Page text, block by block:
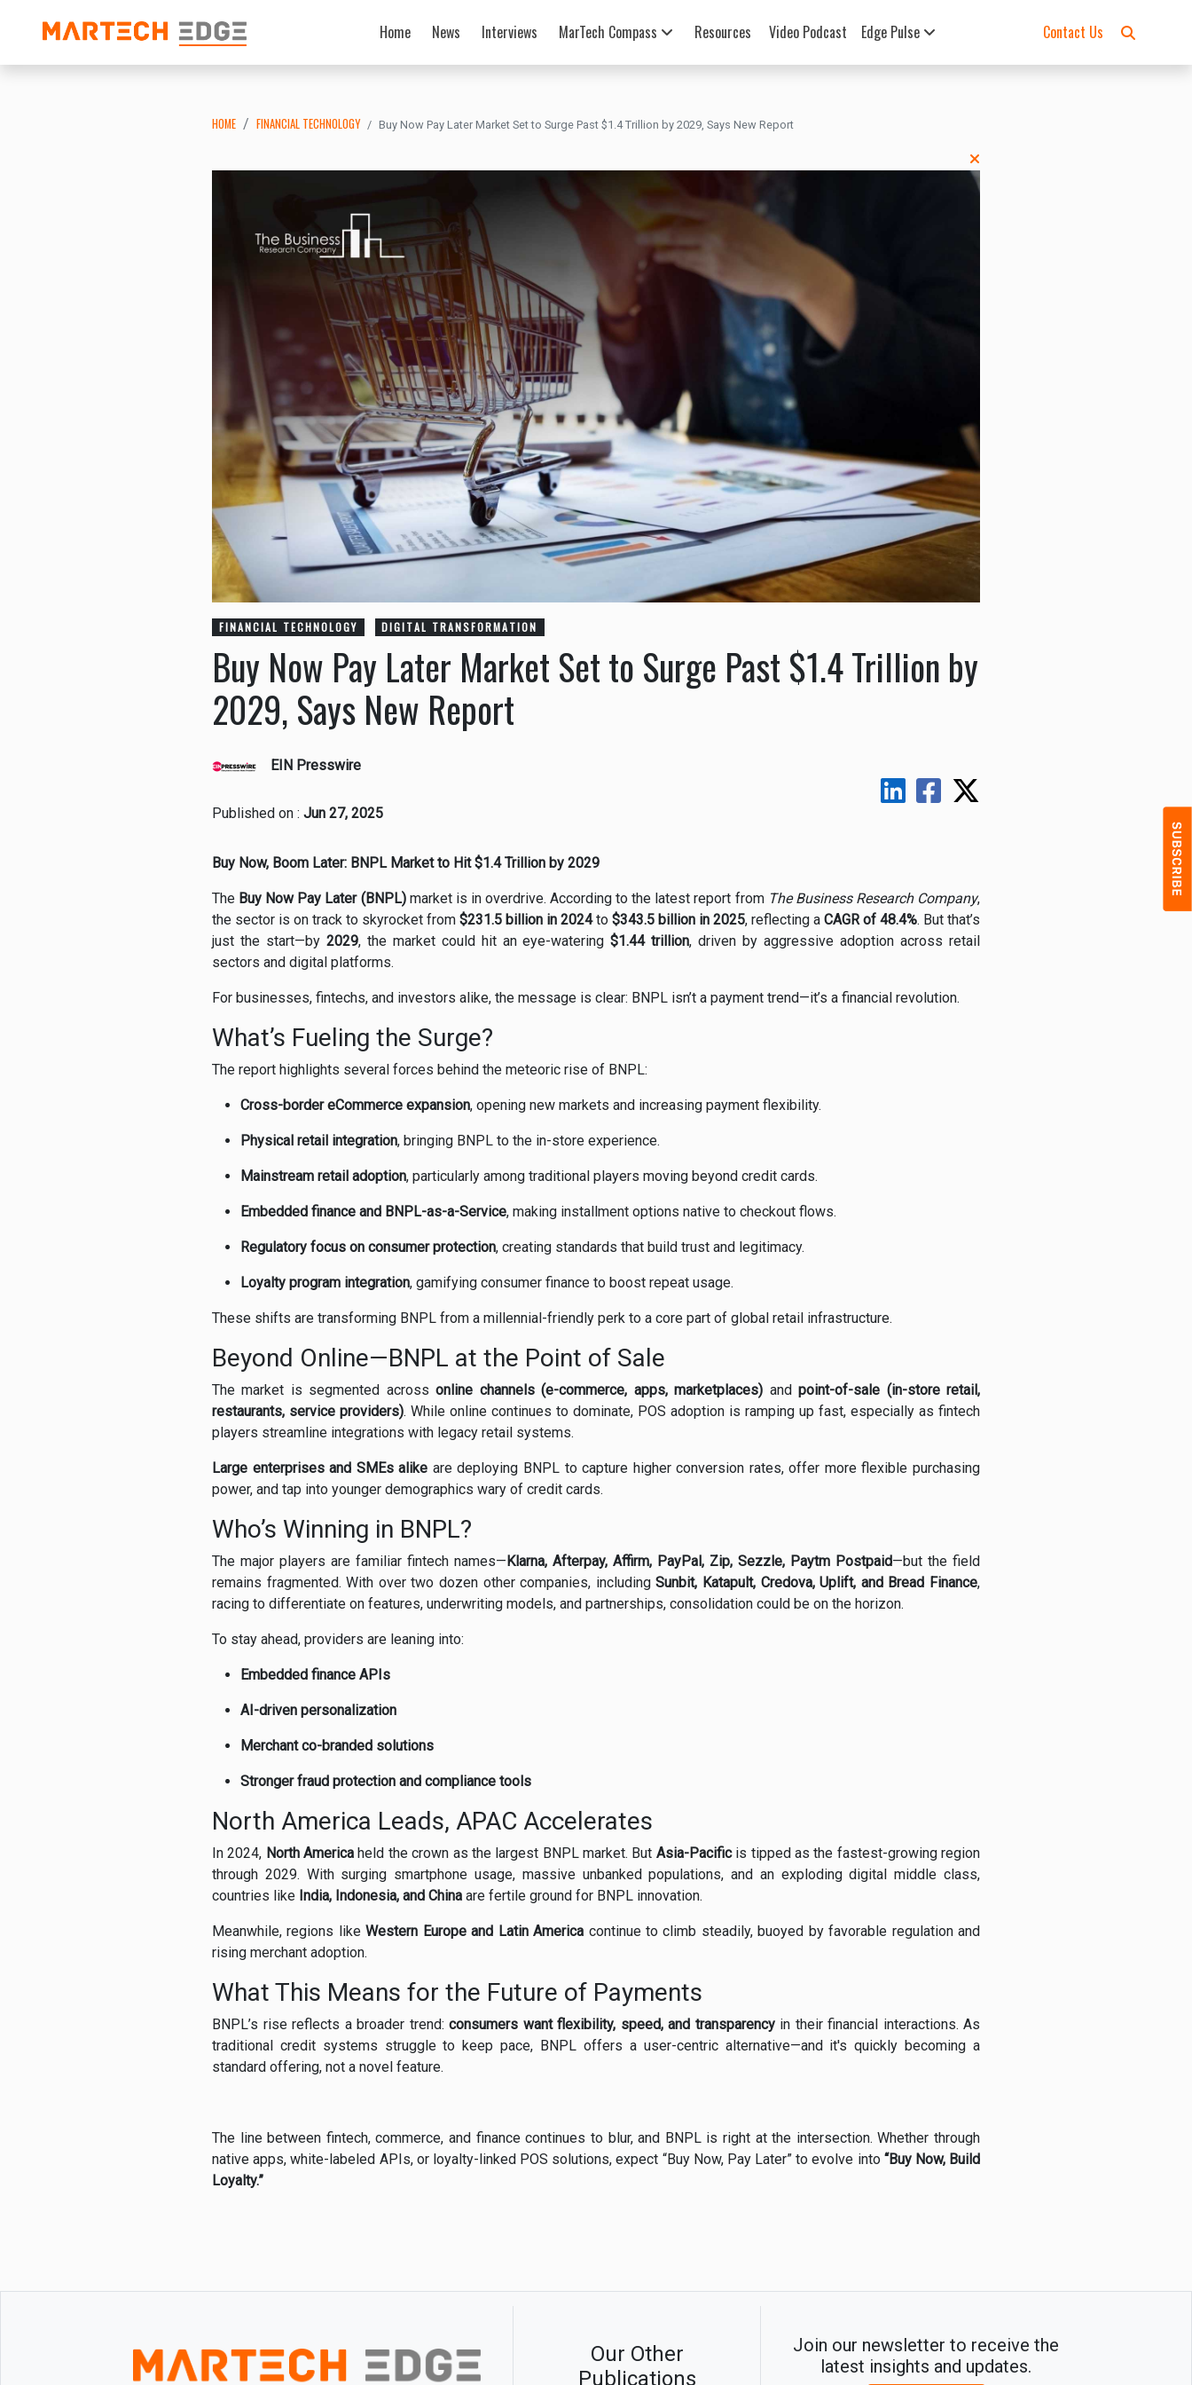
Home News Interviews MarTech Compass Resources Video Podcast Edge Pulse Contact Us
HOME FINANCIAL TECHNOLOGY Buy Now Pay Later Market Set to Surge Past $1.4 Trillion by 2029, Says New Report
FINANCIAL TECHNOLOGY DIGITAL TRANSFORMATION
Buy Now Pay Later Market Set to Surge Past $1.4 Trillion by
2029, Says New Report
EIN Presswire
Published on : Jun 27, 2025
Buy Now, Boom Later: BNPL Market to Hit $1.4 Trillion by 2029
The Buy Now Pay Later (BNPL)market is in overdrive. According to the latest report from The Business Research Company,
the sector is on track to skyrocket from $231.5 billion in 2024to $343.5 billion in 2025, reflecting a CAGR of 48.4%. But that’s
just the start—by 2029, the market could hit an eye-watering$1.44 trillion, driven by aggressive adoption across retail
sectors and digital platforms.
For businesses, fintechs, and investors alike, the message is clear: BNPL isn’t a payment trend—it’s a financial revolution.
What’s Fueling the Surge?
The report highlights several forces behind the meteoric rise of BNPL:
Cross-border eCommerce expansion, opening new markets and increasing payment flexibility.
Physical retail integration, bringing BNPL to the in-store experience.
Mainstream retail adoption, particularly among traditional players moving beyond credit cards.
Embedded finance and BNPL-as-a-Service, making installment options native to checkout flows.
Regulatory focus on consumer protection, creating standards that build trust and legitimacy.
Loyalty program integration, gamifying consumer finance to boost repeat usage.
These shifts are transforming BNPL from a millennial-friendly perk to a core part of global retail infrastructure.
Beyond Online—BNPL at the Point of Sale
The market is segmented acrossonline channels (e-commerce, apps, marketplaces) andpoint-of-sale (in-store retail,
restaurants, service providers). While online continues to dominate, POS adoption is ramping up fast, especially as fintech
players streamline integrations with legacy retail systems.
Large enterprises and SMEs alike are deploying BNPL to capture higher conversion rates, offer more flexible purchasing
power, and tap into younger demographics wary of credit cards.
Who’s Winning in BNPL?
The major players are familiar fintech names—Klarna, Afterpay, Affirm, PayPal, Zip, Sezzle, Paytm Postpaid—but the field
remains fragmented. With over two dozen other companies, includingSunbit, Katapult, Credova, Uplift, and Bread Finance,
racing to differentiate on features, underwriting models, and partnerships, consolidation could be on the horizon.
To stay ahead, providers are leaning into:
Embedded finance APIs
AI-driven personalization
Merchant co-branded solutions
Stronger fraud protection and compliance tools
North America Leads, APAC Accelerates
In 2024, North America held the crown as the largest BNPL market. But Asia-Pacificis tipped as the fastest-growing region
through 2029. With surging smartphone usage, massive unbanked populations, and an exploding digital middle class,
countries like India, Indonesia, and China are fertile ground for BNPL innovation.
Meanwhile, regions likeWestern Europe and Latin America continue to climb steadily, buoyed by favorable regulation and
rising merchant adoption.
What This Means for the Future of Payments
BNPL’s rise reflects a broader trend: consumers want flexibility, speed, and transparencyin their financial interactions. As
traditional credit systems struggle to keep pace, BNPL offers a user-centric alternative—and it's quickly becoming a
standard offering, not a novel feature.
The line between fintech, commerce, and finance continues to blur, and BNPL is right at the intersection. Whether through
native apps, white-labeled APIs, or loyalty-linked POS solutions, expect “Buy Now, Pay Later” to evolve into “Buy Now, Build
Loyalty.”
Our Other
Publications
Join our newsletter to receive the
latest insights and updates.